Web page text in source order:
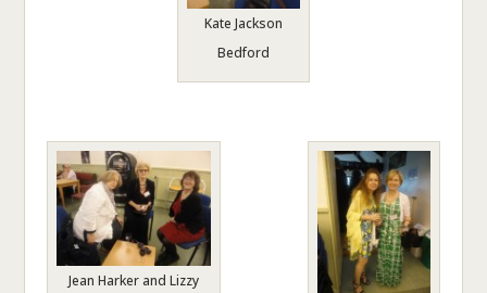
Kate Jackson
Bedford
Jean Harker and Lizzy